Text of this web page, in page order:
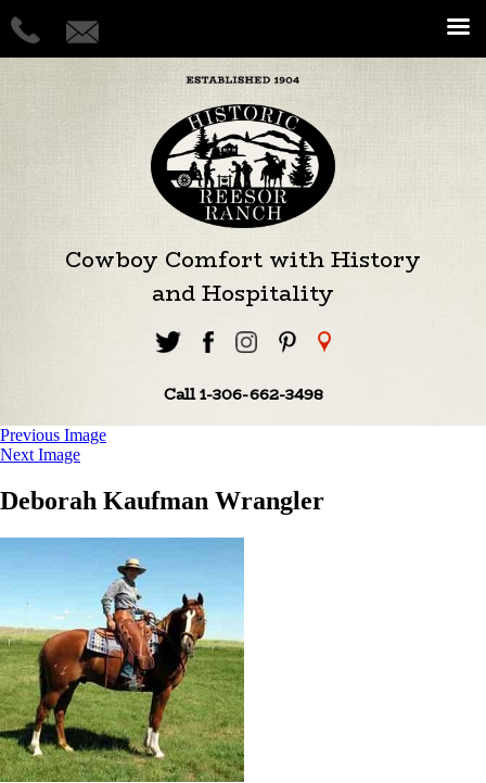
Cowboy Comfort with History
and Hospitality
Call 1-306-662-3498
Previous Image
Next Image
Deborah Kaufman Wrangler